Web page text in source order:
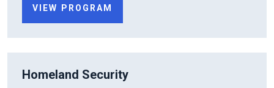
VIEW PROGRAM
Homeland Security